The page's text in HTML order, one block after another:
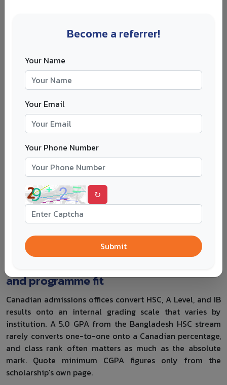
results
proficiency
IELTS, TOEFL,
Test, PTE
Component
overall
Study level
UG, Master's, PhD;
specific faculty
exclude certain
Nomination
School
counsellor,
university,
supervisor
before application
deadline
Academic results, grading conversion
and programme fit
Canadian admissions offices convert HSC, A Level, and IB
results onto an internal grading scale that varies by
institution. A 5.0 GPA from the Bangladesh HSC stream
rarely converts one-to-one onto a Canadian percentage,
and class rank often matters as much as the absolute
mark. Quote minimum CGPA figures only from the
scholarship's own page.
Become a referrer!
Your Name
Your Email
Your Phone Number
↻
Submit